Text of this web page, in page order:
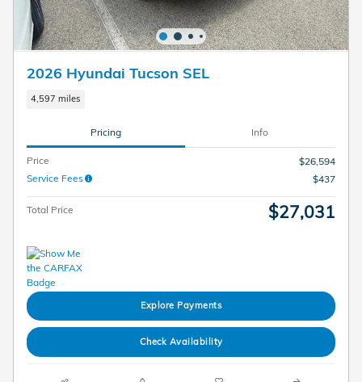
2026 Hyundai Tucson SEL
4,597 miles
Pricing Info
Price
$26,594
Service Fees
$437
Total Price $27,031
Explore Payments
Check Availability